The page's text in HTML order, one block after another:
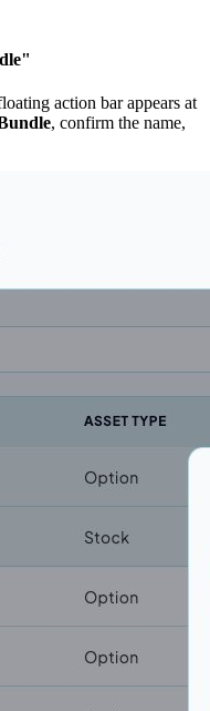
action bar appears at
, confirm the name,